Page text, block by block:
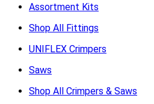
Assortment Kits
Shop All Fittings
UNIFLEX Crimpers
Saws
Shop All Crimpers & Saws